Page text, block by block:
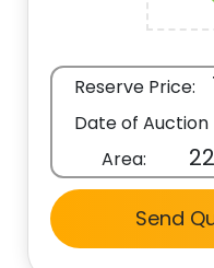
Reserve Price:
Date of Auction
Area:
Send